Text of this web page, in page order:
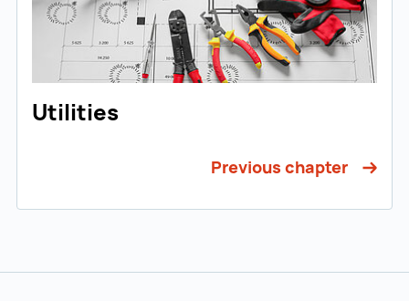
Utilities
Previous chapter